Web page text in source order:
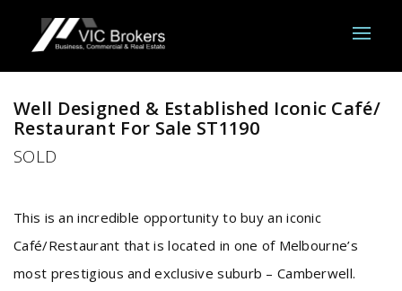
Well Designed & Established Iconic Café/
Restaurant For Sale ST1190
SOLD
This is an incredible opportunity to buy an iconic
Café/Restaurant that is located in one of Melbourne’s
most prestigious and exclusive suburb – Camberwell.